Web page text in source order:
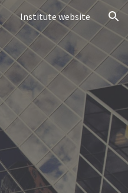
Institute website